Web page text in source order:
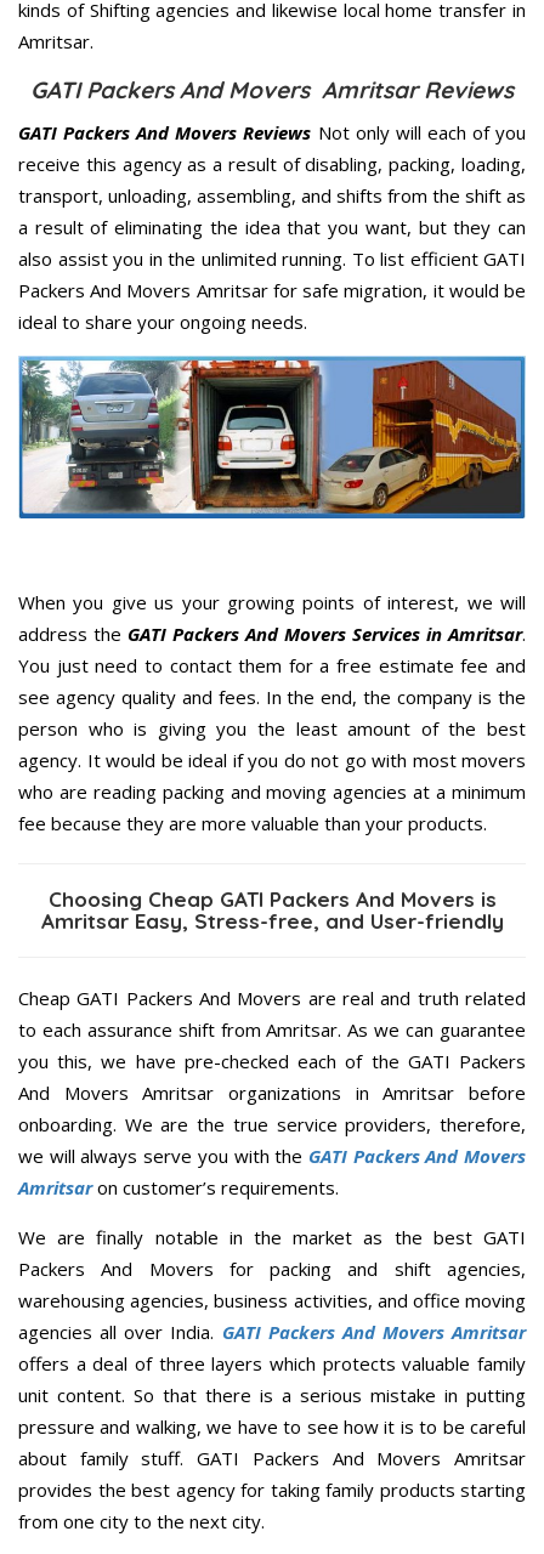
kinds of Shifting agencies and likewise local home transfer in
Amritsar.
GATI Packers And Movers Amritsar Reviews
GATI Packers And Movers Reviews Not only will each of you
receive this agency as a result of disabling, packing, loading,
transport, unloading, assembling, and shifts from the shift as
a result of eliminating the idea that you want, but they can
also assist you in the unlimited running. To list efficient GATI
Packers And Movers Amritsar for safe migration, it would be
ideal to share your ongoing needs.
When you give us your growing points of interest, we will
address the GATI Packers And Movers Services in Amritsar.
You just need to contact them for a free estimate fee and
see agency quality and fees. In the end, the company is the
person who is giving you the least amount of the best
agency. It would be ideal if you do not go with most movers
who are reading packing and moving agencies at a minimum
fee because they are more valuable than your products.
Choosing Cheap GATI Packers And Movers is
Amritsar Easy, Stress-free, and User-friendly
Cheap GATI Packers And Movers are real and truth related
to each assurance shift from Amritsar. As we can guarantee
you this, we have pre-checked each of the GATI Packers
And Movers Amritsar organizations in Amritsar before
onboarding. We are the true service providers, therefore,
we will always serve you with the GATI Packers And Movers
Amritsaron customer’s requirements.
We are finally notable in the market as the best GATI
Packers And Movers for packing and shift agencies,
warehousing agencies, business activities, and office moving
agencies all over India. GATI Packers And Movers Amritsar
offers a deal of three layers which protects valuable family
unit content. So that there is a serious mistake in putting
pressure and walking, we have to see how it is to be careful
about family stuff. GATI Packers And Movers Amritsar
provides the best agency for taking family products starting
from one city to the next city.